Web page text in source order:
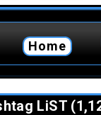
Home
LiST